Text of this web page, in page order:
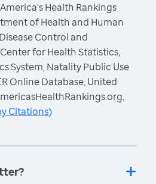
America's Health Rankings
of Health and Human
Control and
for Health Statistics,
System, Natality Public Use
Online Database, United
Citations)